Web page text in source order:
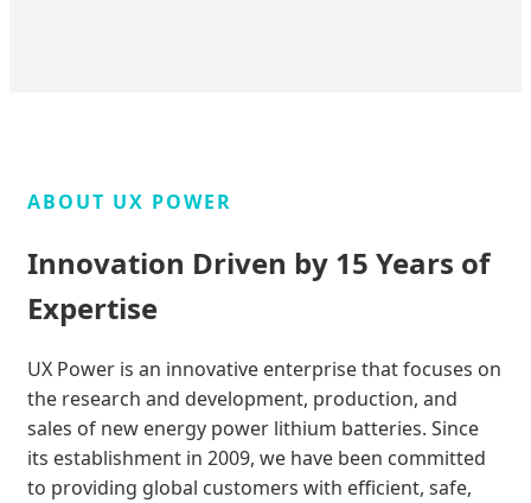
ABOUT UX POWER
Innovation Driven by 15 Years of
Expertise
UX Power is an innovative enterprise that focuses on
the research and development, production, and
sales of new energy power lithium batteries. Since
its establishment in 2009, we have been committed
to providing global customers with efficient, safe,